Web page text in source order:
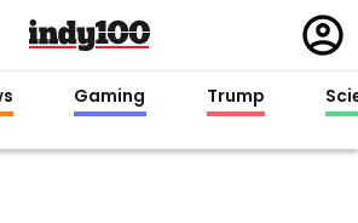
in
Gaming Trump